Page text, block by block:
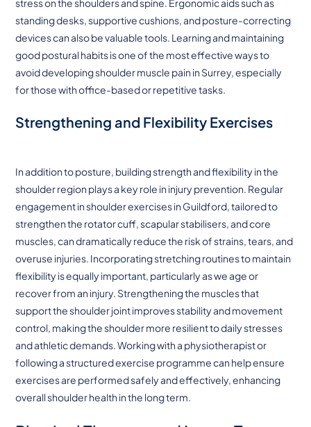
standing desks, supportive cushions, and posture-correcting
devices can also be valuable tools. Learning and maintaining
good postural habits is one of the most effective ways to
avoid developing shoulder muscle pain in Surrey, especially
for those with office-based or repetitive tasks.
Strengthening and Flexibility Exercises
In addition to posture, building strength and flexibility in the
shoulder region plays a key role in injury prevention. Regular
engagement in shoulder exercises in Guildford, tailored to
strengthen the rotator cuff, scapular stabilisers, and core
muscles, can dramatically reduce the risk of strains, tears, and
overuse injuries. Incorporating stretching routines to maintain
flexibility is equally important, particularly as we age or
recover from an injury. Strengthening the muscles that
support the shoulder joint improves stability and movement
control, making the shoulder more resilient to daily stresses
and athletic demands. Working with a physiotherapist or
following a structured exercise programme can help ensure
exercises are performed safely and effectively, enhancing
overall shoulder health in the long term.